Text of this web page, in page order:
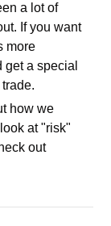
a lot of
If you want
more
get a special
how we
at "risk"
when markets are up and down. Check out